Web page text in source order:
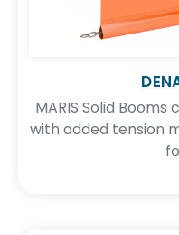
MARIS Solid
with added tension